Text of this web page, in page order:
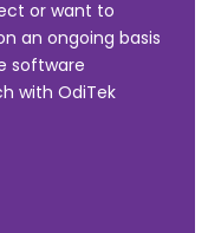
or want to
an ongoing basis
software
with OdiTek